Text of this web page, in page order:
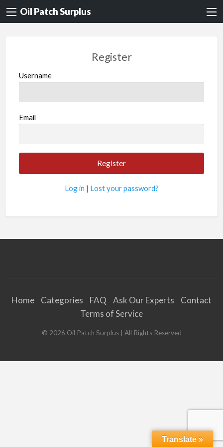
Oil Patch Surplus
Register
Username
Email
Log in | Lost your password?
Home Categories FAQ Ask Our Experts
Contact
Terms of Service
© 2026 Oil Patch Surplus| All Rights Reserved
Translate »